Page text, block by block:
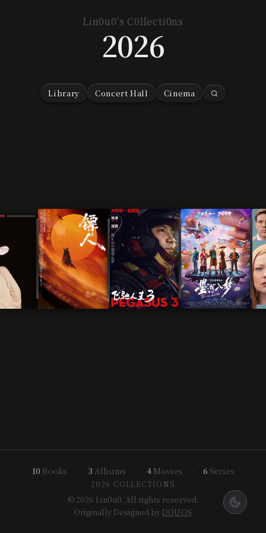
Lin0u0's C0llecti0ns
2026
Library Concert Hall Cinema
10 Books • 3 Albums • 4Movies • 6 Series
2026 COLLECTIONS
© 2026 Lin0u0. All rights reserved.
Originally Designed by DOU.OS